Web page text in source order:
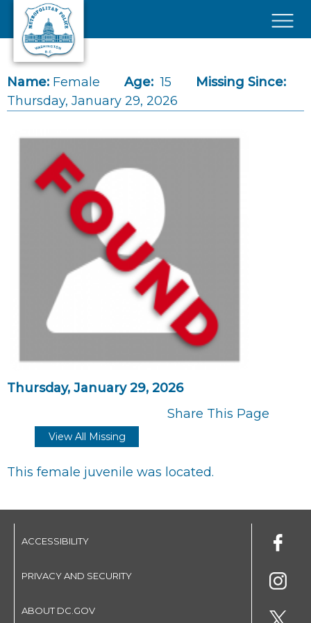
Skip to main content
Name: Female Age: 15
Missing Since:
Thursday, January 29, 2026
Thursday, January 29, 2026
Share This Page
View All Missing
This female juvenile was located.
ACCESSIBILITY
PRIVACY AND SECURITY
ABOUT DC.GOV